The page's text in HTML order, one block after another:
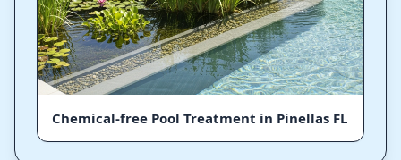
Chemical-free Pool Treatment in Pinellas FL